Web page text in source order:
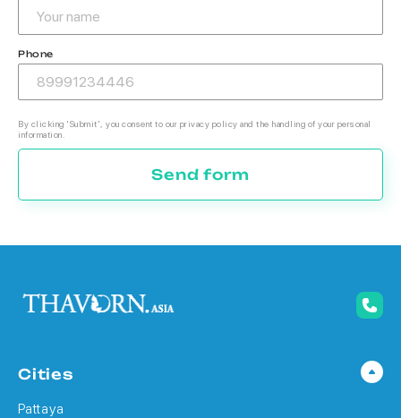
Phone
By clicking 'Submit', you consent to our privacy policy and the handling of your personal
information.
Send form
Cities
Pattaya